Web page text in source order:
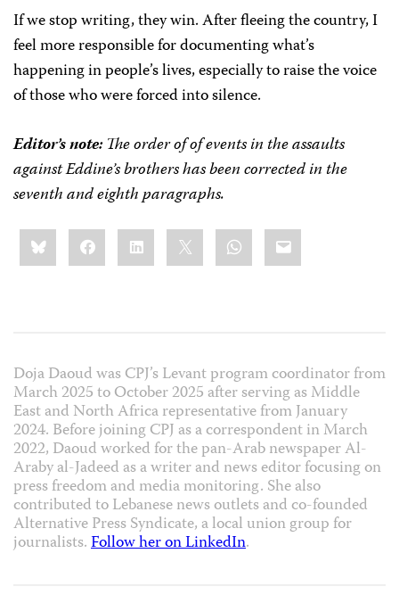
If we stop writing, they win. After fleeing the country, I
feel more responsible for documenting what’s
happening in people’s lives, especially to raise the voice
of those who were forced into silence.
Editor’s note:The order of of events in the assaults
against Eddine’s brothers has been corrected in the
seventh and eighth paragraphs.
Share
this:BlueskyFacebookLinkedIn WhatsApp
Email
Doja Daoud was CPJ’s Levant program coordinator from
March 2025 to October 2025 after serving as Middle
East and North Africa representative from January
2024. Before joining CPJ as a correspondent in March
2022, Daoud worked for the pan-Arab newspaper Al-
Araby al-Jadeed as a writer and news editor focusing on
press freedom and media monitoring. She also
contributed to Lebanese news outlets and co-founded
Alternative Press Syndicate, a local union group for
journalists.Follow her on LinkedIn.